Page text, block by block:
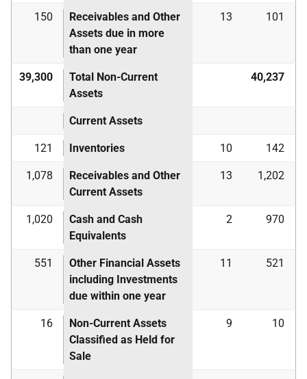
150
Receivables and Other
Assets due in more
than one year
13 101
39,300
Total Non-Current
Assets
40,237
Current Assets
121 Inventories 10 142
1,078
Receivables and Other
Current Assets
13 1,202
1,020
Cash and Cash
Equivalents
2 970
551
Other Financial Assets
including Investments
due within one year
11 521
16
Non-Current Assets
Classified as Held for
Sale
9 10